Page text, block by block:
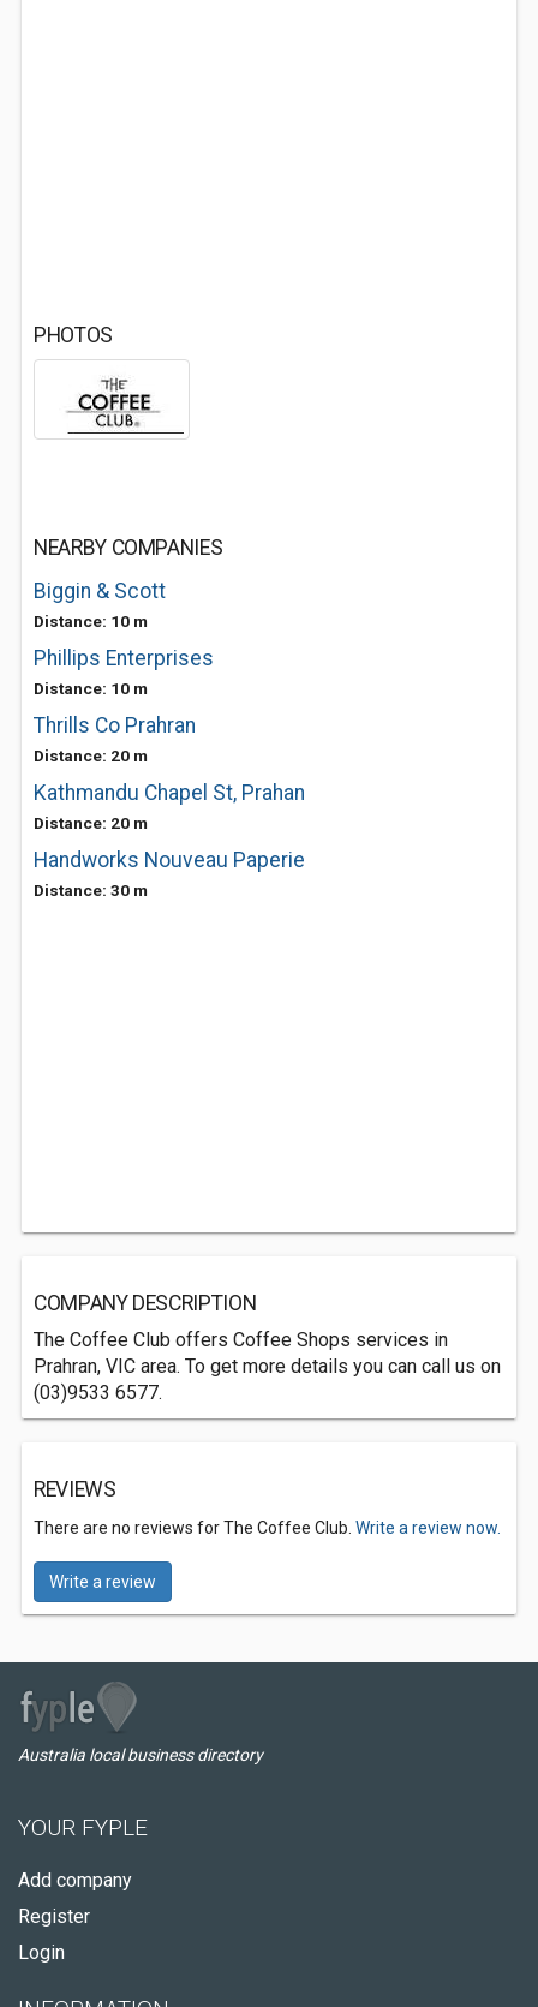
PHOTOS
NEARBY COMPANIES
Biggin & Scott
Distance: 10 m
Phillips Enterprises
Distance: 10 m
Thrills Co Prahran
Distance: 20 m
Kathmandu Chapel St, Prahan
Distance: 20 m
Handworks Nouveau Paperie
Distance: 30 m
COMPANY DESCRIPTION
The Coffee Club offers Coffee Shops services in
Prahran, VIC area. To get more details you can call us on
(03)9533 6577.
REVIEWS
There are no reviews for The Coffee Club. Write a review now.
Write a review
Australia local business directory
YOUR FYPLE
Add company
Register
Login